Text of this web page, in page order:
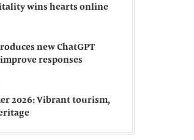
wins hearts online
new ChatGPT
responses
2026: Vibrant tourism,